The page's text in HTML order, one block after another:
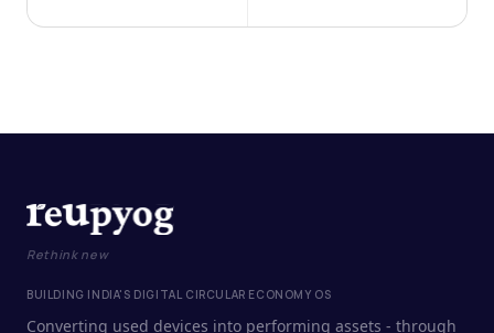
Rethink new
BUILDING INDIA'S DIGITAL CIRCULAR ECONOMY OS
Converting used devices into performing assets - through